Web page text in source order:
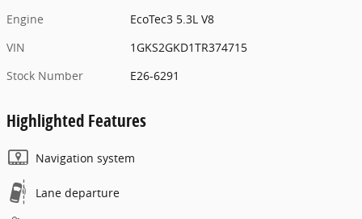
Engine
EcoTec3 5.3L V8
VIN
1GKS2GKD1TR374715
Stock Number
E26-6291
Highlighted Features
Navigation system
Lane departure